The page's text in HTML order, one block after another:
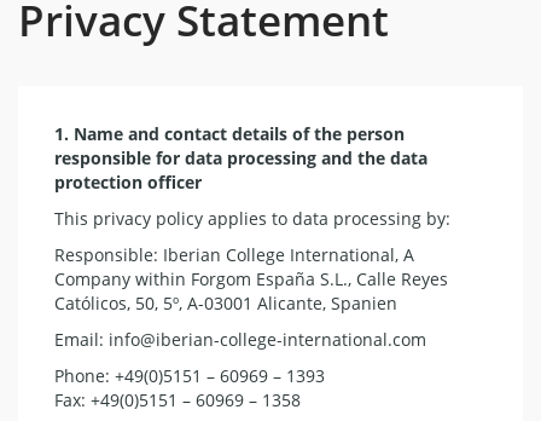
Privacy Statement
1. Name and contact details of the person
responsible for data processing and the data
protection officer
This privacy policy applies to data processing by:
Responsible: Iberian College International, A
Company within Forgom España S.L., Calle Reyes
Católicos, 50, 5º, A-03001 Alicante, Spanien
Email: info@iberian-college-international.com
Phone: +49(0)5151 – 60969 – 1393
Fax: +49(0)5151 – 60969 – 1358